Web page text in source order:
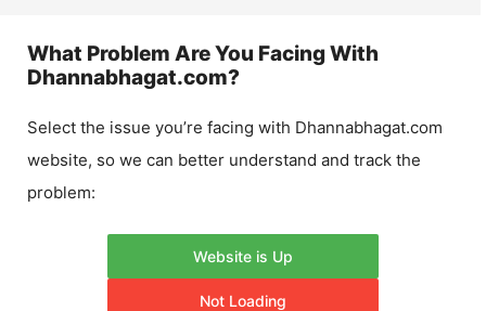
What Problem Are You Facing With
Dhannabhagat.com?
Select the issue you’re facing with Dhannabhagat.com
website, so we can better understand and track the
problem:
Website is Up
Not Loading